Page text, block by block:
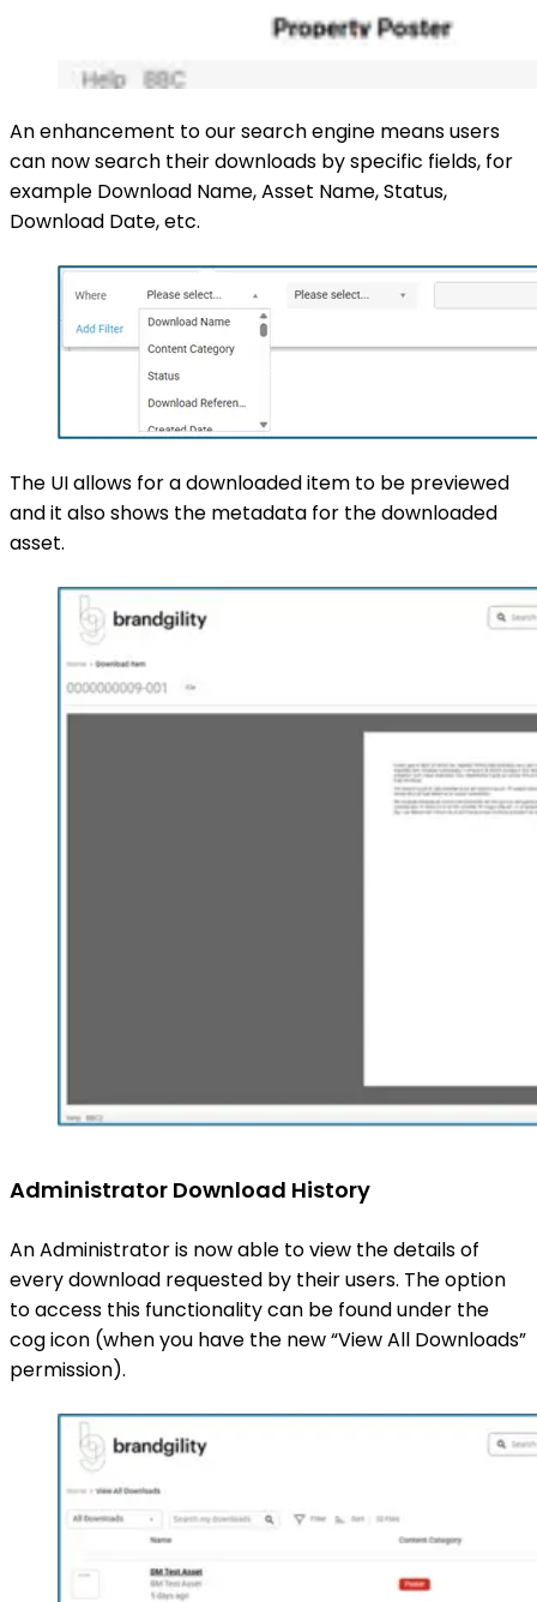
An enhancement to our search engine means users
can now search their downloads by specific fields, for
example Download Name, Asset Name, Status,
Download Date, etc.
The UI allows for a downloaded item to be previewed
and it also shows the metadata for the downloaded
asset.
Administrator Download History
An Administrator is now able to view the details of
every download requested by their users. The option
to access this functionality can be found under the
cog icon (when you have the new “View All Downloads”
permission).